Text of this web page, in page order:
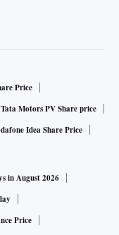
Price
Tata Motors PV Share price
Idea Share Price
in August 2026
Price